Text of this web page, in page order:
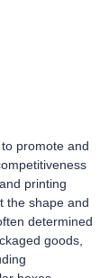
promote and
printing
the shape and
determined
goods,